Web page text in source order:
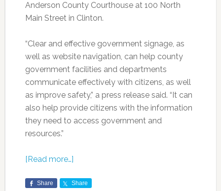
Anderson County Courthouse at 100 North
Main Street in Clinton.
“Clear and effective government signage, as
well as website navigation, can help county
government facilities and departments
communicate effectively with citizens, as well
as improve safety,” a press release said. “It can
also help provide citizens with the information
they need to access government and
resources.”
[Read more…]
Share Share